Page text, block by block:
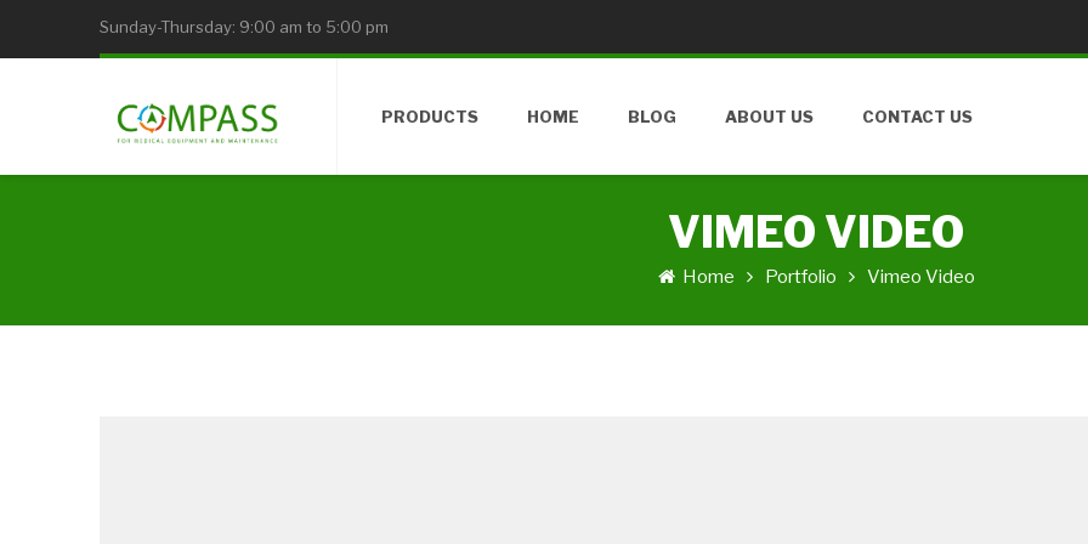
Sunday-Thursday: 9:00 am to 5:00 pm
PRODUCTS HOME BLOG ABOUT US CONTACT US
VIMEO VIDEO
Home Portfolio Vimeo Video